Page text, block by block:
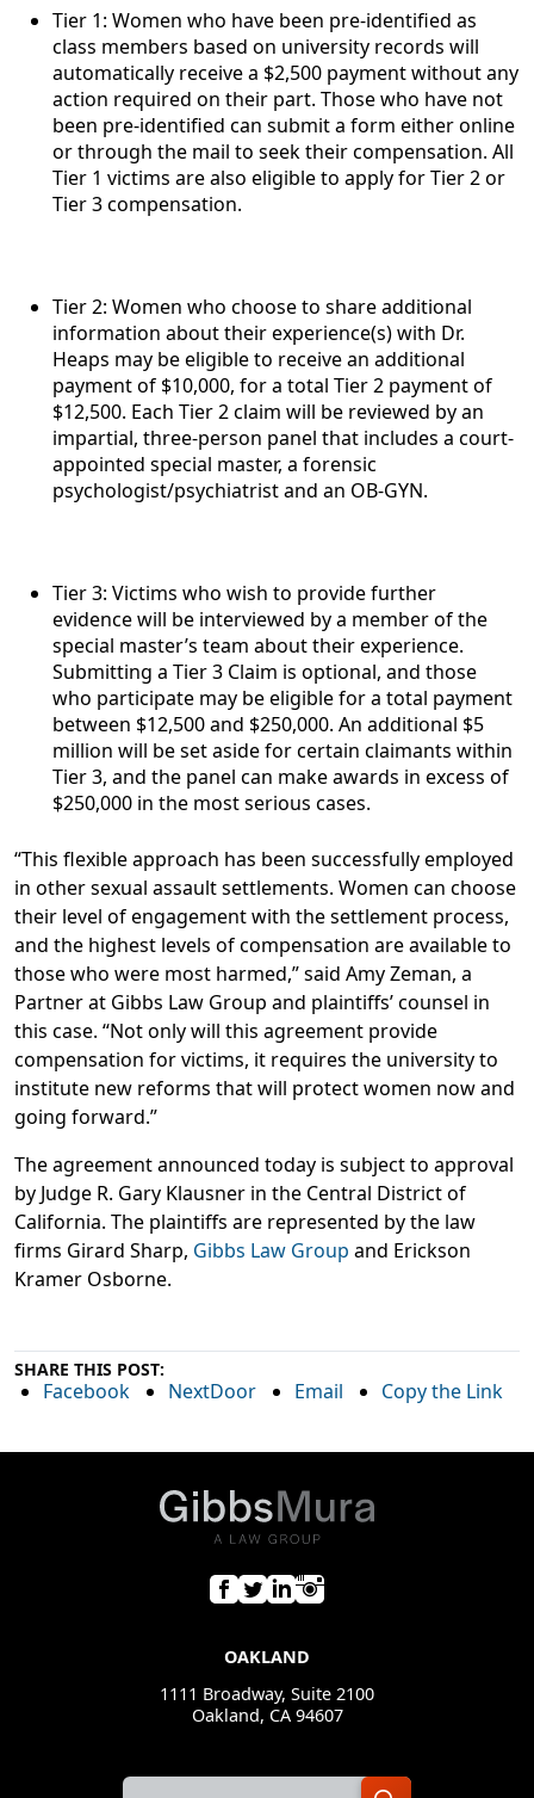
Tier 1: Women who have been pre-identified as
class members based on university records will
automatically receive a $2,500 payment without any
action required on their part. Those who have not
been pre-identified can submit a form either online
or through the mail to seek their compensation. All
Tier 1 victims are also eligible to apply for Tier 2 or
Tier 3 compensation.
Tier 2: Women who choose to share additional
information about their experience(s) with Dr.
Heaps may be eligible to receive an additional
payment of $10,000, for a total Tier 2 payment of
$12,500. Each Tier 2 claim will be reviewed by an
impartial, three-person panel that includes a court-
appointed special master, a forensic
psychologist/psychiatrist and an OB-GYN.
Tier 3: Victims who wish to provide further
evidence will be interviewed by a member of the
special master’s team about their experience.
Submitting a Tier 3 Claim is optional, and those
who participate may be eligible for a total payment
between $12,500 and $250,000. An additional $5
million will be set aside for certain claimants within
Tier 3, and the panel can make awards in excess of
$250,000 in the most serious cases.
“This flexible approach has been successfully employed
in other sexual assault settlements. Women can choose
their level of engagement with the settlement process,
and the highest levels of compensation are available to
those who were most harmed,” said Amy Zeman, a
Partner at Gibbs Law Group and plaintiffs’ counsel in
this case. “Not only will this agreement provide
compensation for victims, it requires the university to
institute new reforms that will protect women now and
going forward.”
The agreement announced today is subject to approval
by Judge R. Gary Klausner in the Central District of
California. The plaintiffs are represented by the law
firms Girard Sharp, Gibbs Law Group and Erickson
Kramer Osborne.
SHARE THIS POST:
Facebook NextDoor Email Copy the Link
OAKLAND
1111 Broadway, Suite 2100
Oakland, CA 94607